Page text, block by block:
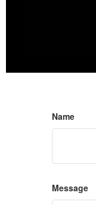
Name
Message